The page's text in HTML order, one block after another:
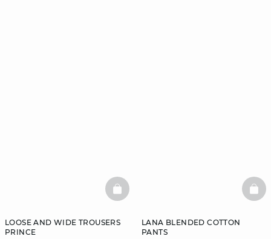
LOOSE AND WIDE TROUSERS
PRINCE
BASKETFULL
LANA BLENDED COTTON
PANTS